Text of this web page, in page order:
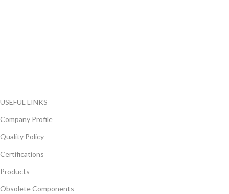
USEFUL LINKS
Company Profile
Quality Policy
Certifications
Products
Obsolete Components